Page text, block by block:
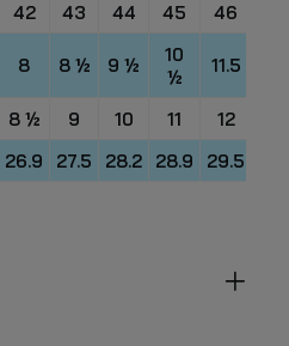
42 43 44 45 46
8 8 ½ 9 ½
10
½
11.5
8 ½ 9 10 11 12
26.9 27.5 28.2 28.9 29.5